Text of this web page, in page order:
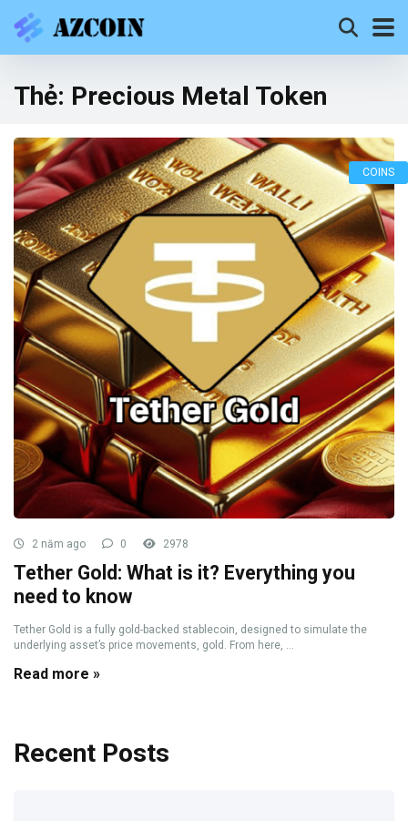
Thẻ: Precious Metal Token
COINS
2 năm ago 0 2978
Tether Gold: What is it? Everything you
need to know
Tether Gold is a fully gold-backed stablecoin, designed to simulate the
underlying asset’s price movements, gold. From here, ...
Read more »
Recent Posts